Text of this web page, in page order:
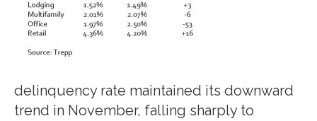
delinquency rate maintained its downward
trend in November, falling sharply to